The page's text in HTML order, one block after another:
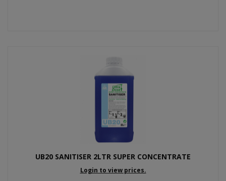
UB20 SANITISER 2LTR SUPER CONCENTRATE
Login to view prices.